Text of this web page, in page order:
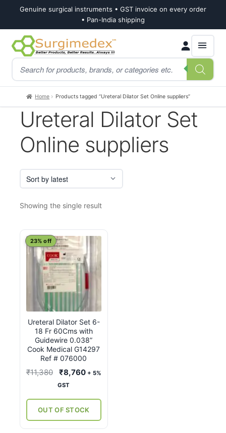
Genuine surgical instruments • GST invoice on every order
• Pan-India shipping
Skip
to
navigation
Skip
to
content
Products
search
Home Products tagged “Ureteral Dilator Set Online suppliers”
Ureteral Dilator Set
Online suppliers
Showing the single result
Ureteral Dilator Set 6-
18 Fr 60Cms with
Guidewire 0.038”
Cook Medical G14297
Ref # 076000
23% off
₹11,380
Original
price
₹11,380.
₹8,760Current
₹8,760.
+ 5%
GST
OUT OF STOCK